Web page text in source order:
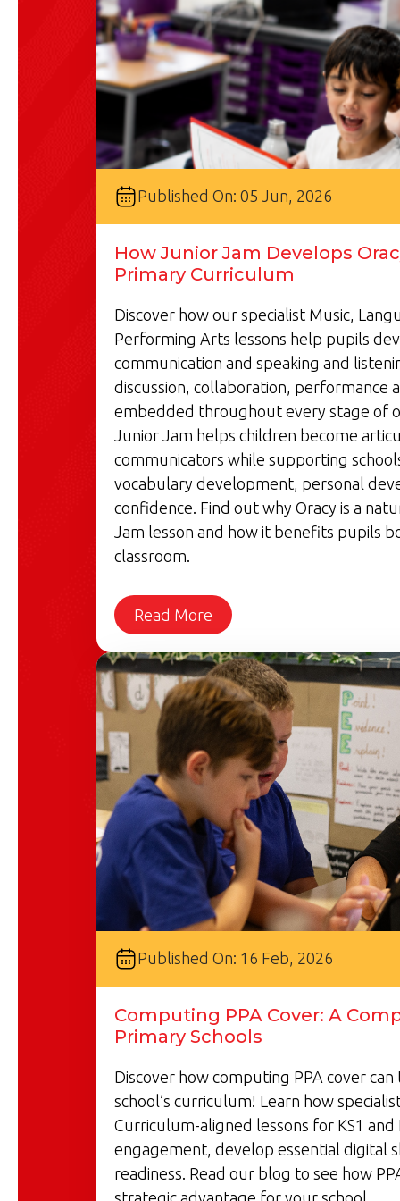
Published On: 05 Jun, 2026
How Junior Jam Develops
Primary Curriculum
Discover how our specialist Music,
Performing Arts lessons help pupils
communication and speaking and
discussion, collaboration, performance
embedded throughout every stage of
Junior Jam helps children become
communicators while supporting
vocabulary development, personal
confidence. Find out why Oracy is a
Jam lesson and how it benefits pupils
classroom.
Read More
Published On: 16 Feb, 2026
Computing PPA Cover: A
Primary Schools
Discover how computing PPA cover
school’s curriculum! Learn how
Curriculum-aligned lessons for KS1 and
engagement, develop essential digital
readiness. Read our blog to see how
strategic advantage for your school.